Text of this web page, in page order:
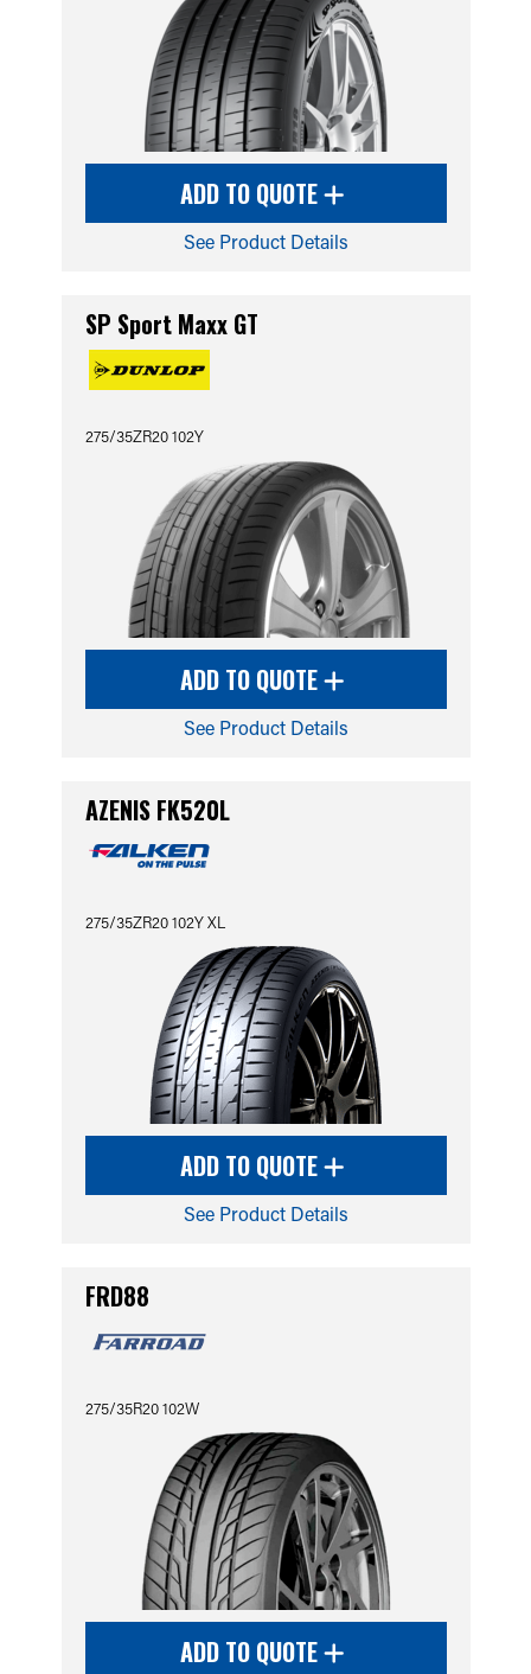
ADD TO QUOTE
See Product Details
SP Sport Maxx GT
275/35ZR20 102Y
ADD TO QUOTE
See Product Details
AZENIS FK520L
275/35ZR20 102Y XL
ADD TO QUOTE
See Product Details
FRD88
275/35R20 102W
ADD TO QUOTE